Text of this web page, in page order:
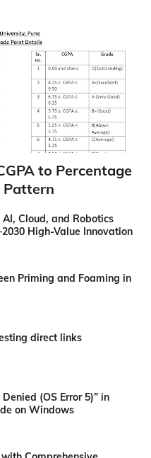
to Percentage
Pattern
Cloud, and Robotics
High-Value Innovation
Priming and Foaming in
direct links
(OS Error 5)” in
on Windows